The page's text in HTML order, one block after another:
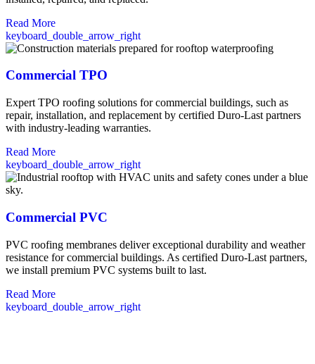
Read More
keyboard_double_arrow_right
Commercial TPO
Expert TPO roofing solutions for commercial buildings, such as
repair, installation, and replacement by certified Duro-Last partners
with industry-leading warranties.
Read More
keyboard_double_arrow_right
Commercial PVC
PVC roofing membranes deliver exceptional durability and weather
resistance for commercial buildings. As certified Duro-Last partners,
we install premium PVC systems built to last.
Read More
keyboard_double_arrow_right